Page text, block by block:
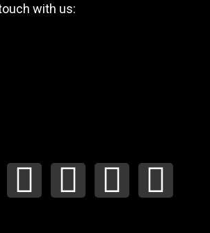
with us:
I
n
Y
o
P
i
T
w